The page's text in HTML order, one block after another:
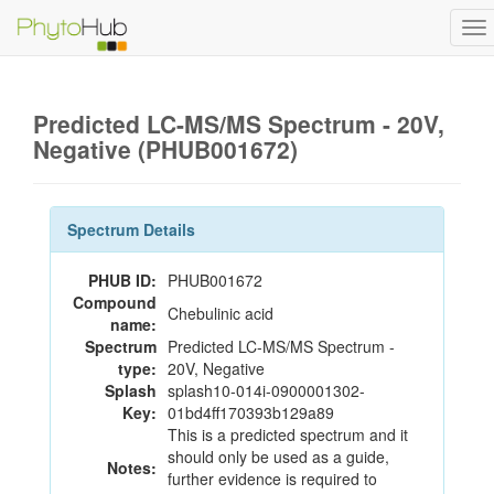
Predicted LC-MS/MS Spectrum - 20V,
Negative (PHUB001672)
Spectrum Details
PHUB ID: PHUB001672
Compound
name: Chebulinic acid
Spectrum
type:
Predicted LC-MS/MS Spectrum -
20V, Negative
Splash
Key:
splash10-014i-0900001302-
01bd4ff170393b129a89
Notes:
This is a predicted spectrum and it
should only be used as a guide,
further evidence is required to